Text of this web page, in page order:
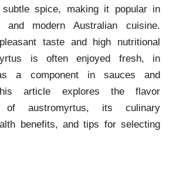
subtle spice, making it popular in
and modern Australian cuisine.
taste and high nutritional
is often enjoyed fresh, in
a component in sauces and
article explores the flavor
of austromyrtus, its culinary
benefits, and tips for selecting